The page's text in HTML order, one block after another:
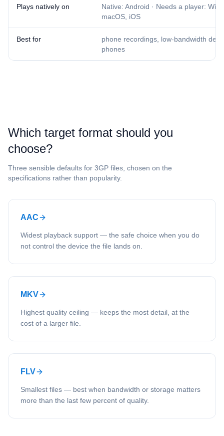
Plays natively on
Native: Android · Needs a player:
macOS, iOS
Best for
phone recordings, low-bandwidth
phones
Which target format should you
choose?
Three sensible defaults for ⁦3GP⁩ files, chosen on the
specifications rather than popularity.
AAC
Widest playback support — the safe choice when you do
not control the device the file lands on.
MKV
Highest quality ceiling — keeps the most detail, at the
cost of a larger file.
FLV
Smallest files — best when bandwidth or storage matters
more than the last few percent of quality.